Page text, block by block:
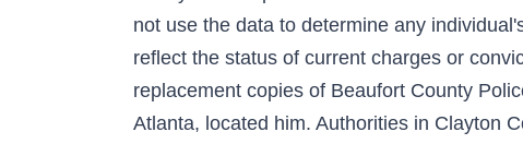
not use the data to determine any
reflect the status of current charges or
replacement copies of Beaufort County
Atlanta, located him. Authorities in Clayton